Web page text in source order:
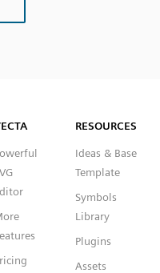
RESOURCES
Ideas & Base
Template
Symbols
Library
Plugins
Assets